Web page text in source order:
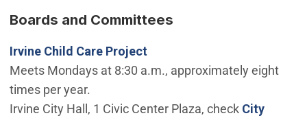
Boards and Committees
Irvine Child Care Project
Meets Mondays at 8:30 a.m., approximately eight
times per year.
Irvine City Hall, 1 Civic Center Plaza, check City